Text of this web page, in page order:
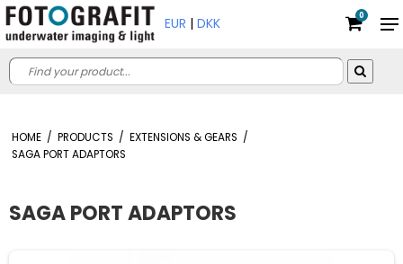
EUR | DKK 0
HOME / PRODUCTS / EXTENSIONS & GEARS /
SAGA PORT ADAPTORS
SAGA PORT ADAPTORS